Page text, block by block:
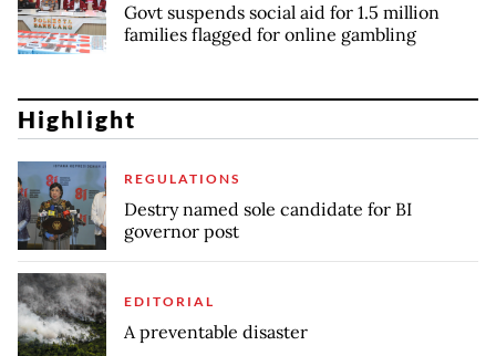
Govt suspends social aid for 1.5 million
families flagged for online gambling
Highlight
REGULATIONS
Destry named sole candidate for BI
governor post
EDITORIAL
A preventable disaster